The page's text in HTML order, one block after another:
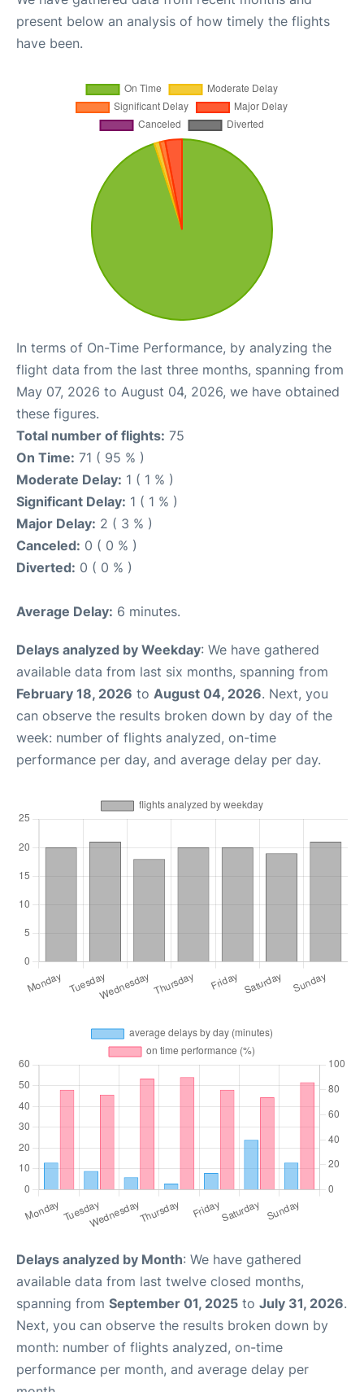
present below an analysis of how timely the flights
have been.
In terms of On-Time Performance, by analyzing the
flight data from the last three months, spanning from
May 07, 2026 to August 04, 2026, we have obtained
these figures.
Total number of flights: 75
On Time: 71 ( 95 % )
Moderate Delay: 1 ( 1 % )
Significant Delay: 1 ( 1 % )
Major Delay: 2 ( 3 % )
Canceled: 0 ( 0 % )
Diverted: 0 ( 0 % )
Average Delay: 6 minutes.
Delays analyzed by Weekday: We have gathered
available data from last six months, spanning from
February 18, 2026 to August 04, 2026. Next, you
can observe the results broken down by day of the
week: number of flights analyzed, on-time
performance per day, and average delay per day.
Delays analyzed by Month: We have gathered
available data from last twelve closed months,
spanning from September 01, 2025 to July 31, 2026.
Next, you can observe the results broken down by
month: number of flights analyzed, on-time
performance per month, and average delay per